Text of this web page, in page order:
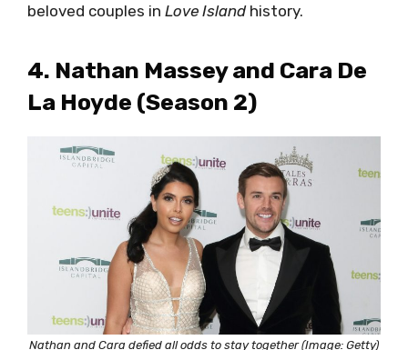
beloved couples in Love Islandhistory.
4. Nathan Massey and Cara De
La Hoyde (Season 2)
Nathan and Cara defied all odds to stay together (Image: Getty)